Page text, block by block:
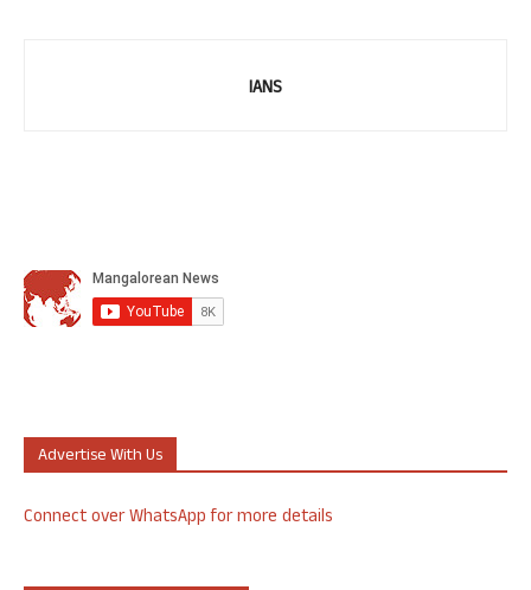
IANS
Advertise With Us
Connect over WhatsApp for more details